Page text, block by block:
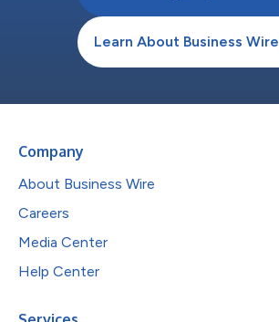
Learn About Business Wire
Company
About Business Wire
Careers
Media Center
Help Center